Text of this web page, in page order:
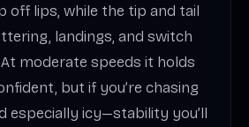
off lips, while the tip and tail
landings, and switch
moderate speeds it holds
but if you’re chasing
especially icy—stability you’ll